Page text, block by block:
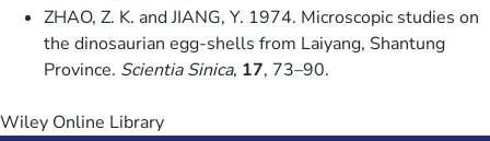
ZHAO, Z. K. and JIANG, Y. 1974. Microscopic studies on
the dinosaurian egg-shells from Laiyang, Shantung
Province. Scientia Sinica, 17, 73–90.
Wiley Online Library